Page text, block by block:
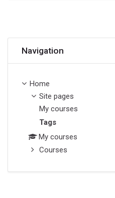
Navigation
Home
Site pages
My courses
Tags
My courses
Courses